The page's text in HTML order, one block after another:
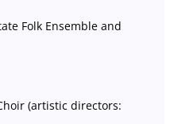
Folk Ensemble and
(artistic directors: